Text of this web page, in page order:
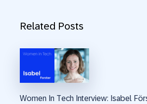
Related Posts
Women In Tech Interview: Isabel